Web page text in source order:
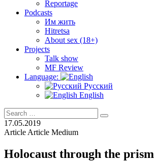
Reportage
Podcasts
Им жить
Hitretsa
About sex (18+)
Projects
Talk show
MF Review
Language:
Русский
English
Search
for:
Search
17.05.2019
Article Article Medium
Holocaust through the